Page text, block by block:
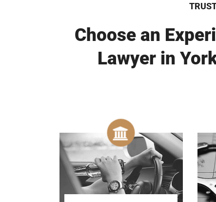
Choose an
Lawyer in